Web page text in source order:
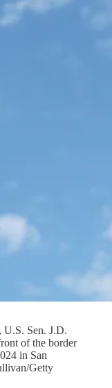
U.S. Sen. J.D.
of the border
in San
Getty